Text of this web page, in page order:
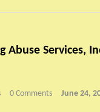
Abuse Services,
0 Comments June 24,